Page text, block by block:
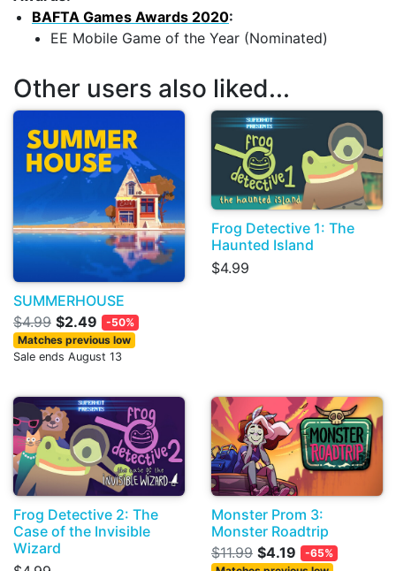
BAFTA Games Awards 2020:
EE Mobile Game of the Year (Nominated)
Other users also liked...
SUMMERHOUSE
$4.99 $2.49
-50%
Matches previous low
Sale ends August 13
Frog Detective 1: The
Haunted Island
$4.99
Frog Detective 2: The
Case of the Invisible
Wizard
Monster Prom 3:
Monster Roadtrip
$11.99 $4.19
-65%